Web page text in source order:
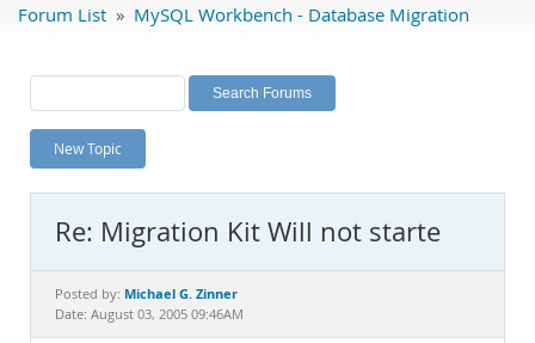
Labs
Planet MySQL
News and Events
MySQL.com
Downloads
Documentation
Forum List » MySQL Workbench - Database Migration
New Topic
Re: Migration Kit Will not starte
Posted by: Michael G. Zinner
Date: August 03, 2005 09:46AM